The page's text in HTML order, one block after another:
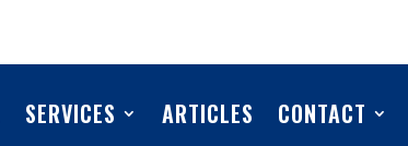
SERVICES ARTICLES CONTACT